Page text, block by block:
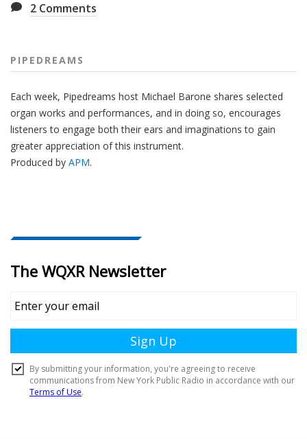
2 Comments
PIPEDREAMS
Each week, Pipedreams host Michael Barone shares selected
organ works and performances, and in doing so, encourages
listeners to engage both their ears and imaginations to gain
greater appreciation of this instrument.
Produced by APM.